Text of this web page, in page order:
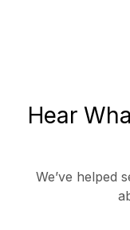
Hear
We’ve helped